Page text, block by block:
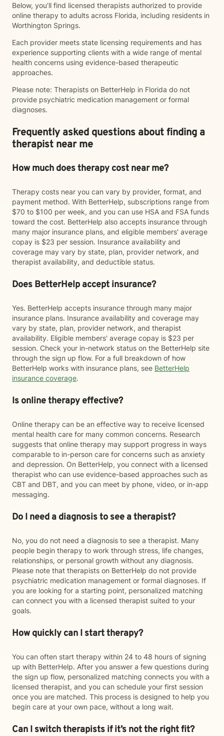
Below, you’ll find licensed therapists authorized to provide
online therapy to adults across Florida, including residents in
Worthington Springs.
Each provider meets state licensing requirements and has
experience supporting clients with a wide range of mental
health concerns using evidence-based therapeutic
approaches.
Please note: Therapists on BetterHelp in Florida do not
provide psychiatric medication management or formal
diagnoses.
Frequently asked questions about finding a
therapist near me
How much does therapy cost near me?
Therapy costs near you can vary by provider, format, and
payment method. With BetterHelp, subscriptions range from
$70 to $100 per week, and you can use HSA and FSA funds
toward the cost. BetterHelp also accepts insurance through
many major insurance plans, and eligible members' average
copay is $23 per session. Insurance availability and
coverage may vary by state, plan, provider network, and
therapist availability, and deductible status.
Does BetterHelp accept insurance?
Yes. BetterHelp accepts insurance through many major
insurance plans. Insurance availability and coverage may
vary by state, plan, provider network, and therapist
availability. Eligible members' average copay is $23 per
session. Check your in-network status on the BetterHelp site
through the sign up flow. For a full breakdown of how
BetterHelp works with insurance plans, see BetterHelp
insurance coverage.
Is online therapy effective?
Online therapy can be an effective way to receive licensed
mental health care for many common concerns. Research
suggests that online therapy may support progress in ways
comparable to in-person care for concerns such as anxiety
and depression. On BetterHelp, you connect with a licensed
therapist who can use evidence-based approaches such as
CBT and DBT, and you can meet by phone, video, or in-app
messaging.
Do I need a diagnosis to see a therapist?
No, you do not need a diagnosis to see a therapist. Many
people begin therapy to work through stress, life changes,
relationships, or personal growth without any diagnosis.
Please note that therapists on BetterHelp do not provide
psychiatric medication management or formal diagnoses. If
you are looking for a starting point, personalized matching
can connect you with a licensed therapist suited to your
goals.
How quickly can I start therapy?
You can often start therapy within 24 to 48 hours of signing
up with BetterHelp. After you answer a few questions during
the sign up flow, personalized matching connects you with a
licensed therapist, and you can schedule your first session
once you are matched. This process is designed to help you
begin care at your own pace, without a long wait.
Can I switch therapists if it’s not the right fit?